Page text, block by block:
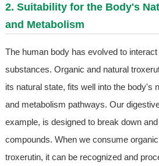
2. Suitability for the Body's
and Metabolism
The human body has evolved to
substances. Organic and natural
its natural state, fits well into the body's
and metabolism pathways. Our
example, is designed to break down
compounds. When we consume
troxerutin, it can be recognized and